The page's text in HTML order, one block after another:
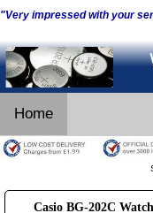
"Very impressed with your
Home
Casio BG-202C